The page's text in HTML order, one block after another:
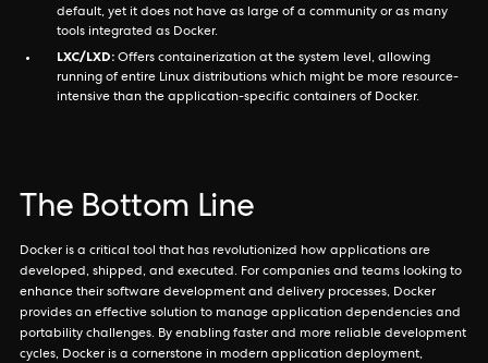
default, yet it does not have as large of a community or as many
tools integrated as Docker.
LXC/LXD: Offers containerization at the system level, allowing
running of entire Linux distributions which might be more resource-
intensive than the application-specific containers of Docker.
The Bottom Line
Docker is a critical tool that has revolutionized how applications are
developed, shipped, and executed. For companies and teams looking to
enhance their software development and delivery processes, Docker
provides an effective solution to manage application dependencies and
portability challenges. By enabling faster and more reliable development
cycles, Docker is a cornerstone in modern application deployment,